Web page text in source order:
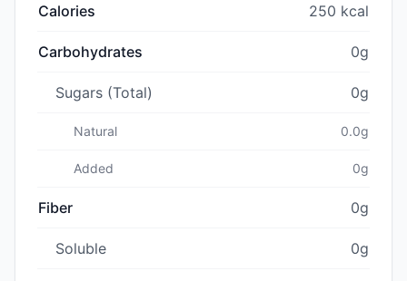
Calories 250 kcal
Carbohydrates 0g
Sugars (Total) 0g
Natural 0.0g
Added 0g
Fiber 0g
Soluble 0g